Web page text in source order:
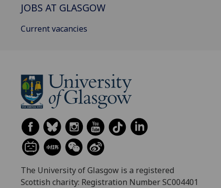
JOBS AT GLASGOW
Current vacancies
The University of Glasgow is a registered
Scottish charity: Registration Number SC004401